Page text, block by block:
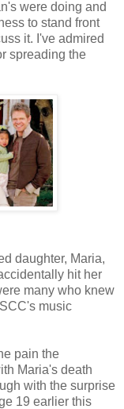
were doing and
to stand front
it. I've admired
spreading the
daughter, Maria,
hit her
many who knew
music
pain the
Maria's death
with the surprise
19 earlier this